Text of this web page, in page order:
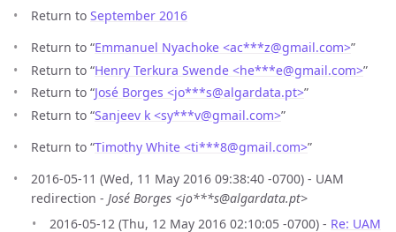
Return to September 2016
Return to “Emmanuel Nyachoke <ac***z@gmail.com>”
Return to “Henry Terkura Swende <he***e@gmail.com>”
Return to “José Borges <jo***s@algardata.pt>”
Return to “Sanjeev k <sy***v@gmail.com>”
Return to “Timothy White <ti***8@gmail.com>”
2016-05-11 (Wed, 11 May 2016 09:38:40 -0700) - UAM
redirection - José Borges <jo***s@algardata.pt>
2016-05-12 (Thu, 12 May 2016 02:10:05 -0700) - Re: UAM